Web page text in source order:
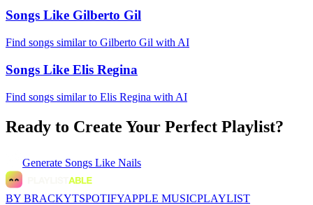
Songs Like Gilberto Gil
Find songs similar to Gilberto Gil with AI
Songs Like Elis Regina
Find songs similar to Elis Regina with AI
Ready to Create Your Perfect Playlist?
Generate Songs Like Nails
BY BRACKYTSPOTIFYAPPLE MUSICPLAYLIST